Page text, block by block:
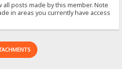
posts made by this member. Note
in areas you currently have access